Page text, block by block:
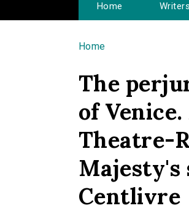
Home Writers
You are here
Home
The
of
Theatre-
Centlivre